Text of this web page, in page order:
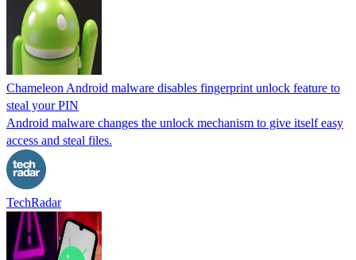
Chameleon Android malware disables fingerprint unlock feature to
steal your PIN
Android malware changes the unlock mechanism to give itself easy
access and steal files.
TechRadar